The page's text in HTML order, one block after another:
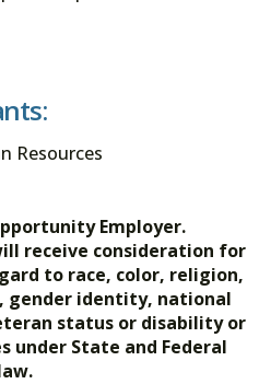
Resources
Employer.
receive consideration for
to race, color, religion,
gender identity, national
status or disability or
under State and Federal